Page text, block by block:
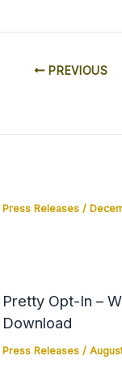
PREVIOUS
Press Releases/
Pretty Opt-In –
Download
Press Releases/